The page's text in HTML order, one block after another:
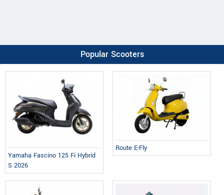
Popular Scooters
Yamaha Fascino 125 Fi Hybrid
S 2026
Route E-Fly